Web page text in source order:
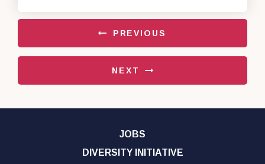
PREVIOUS
NEXT
JOBS
DIVERSITY INITIATIVE